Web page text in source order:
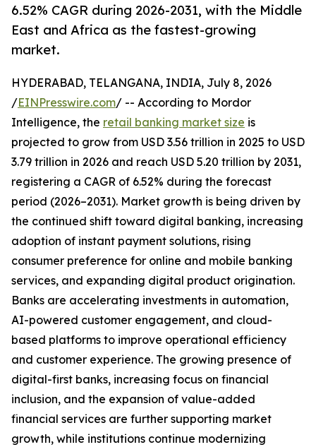
6.52% CAGR during 2026-2031, with the Middle
East and Africa as the fastest-growing
market.
HYDERABAD, TELANGANA, INDIA, July 8, 2026
/EINPresswire.com/ -- According to Mordor
Intelligence, the retail banking market size is
projected to grow from USD 3.56 trillion in 2025 to USD
3.79 trillion in 2026 and reach USD 5.20 trillion by 2031,
registering a CAGR of 6.52% during the forecast
period (2026–2031). Market growth is being driven by
the continued shift toward digital banking, increasing
adoption of instant payment solutions, rising
consumer preference for online and mobile banking
services, and expanding digital product origination.
Banks are accelerating investments in automation,
AI-powered customer engagement, and cloud-
based platforms to improve operational efficiency
and customer experience. The growing presence of
digital-first banks, increasing focus on financial
inclusion, and the expansion of value-added
financial services are further supporting market
growth, while institutions continue modernizing